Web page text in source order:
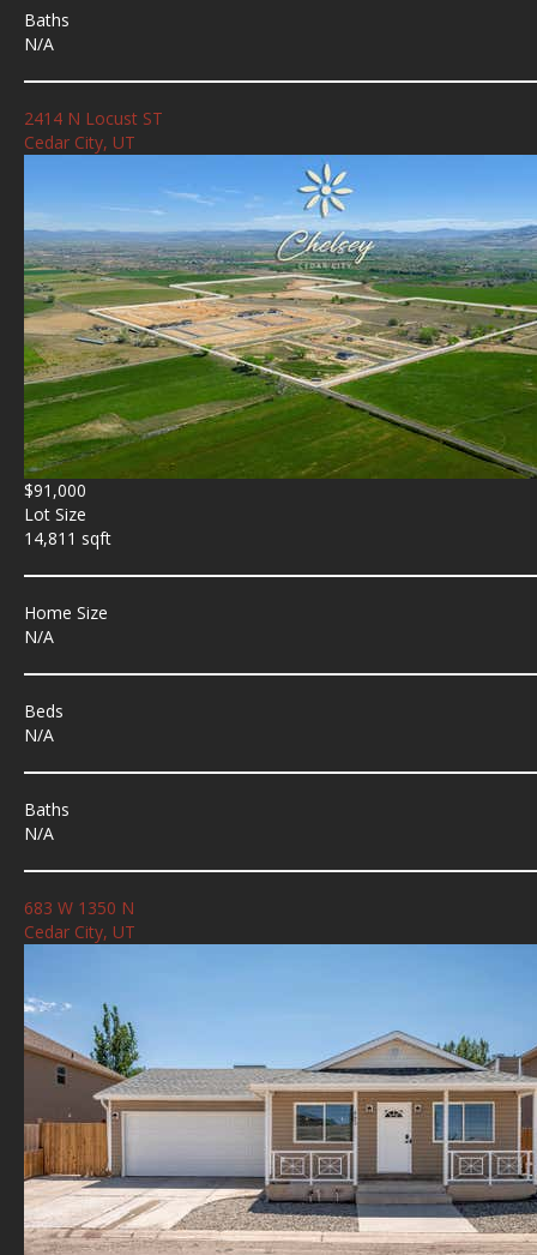
Baths
N/A
2414 N Locust ST
Cedar City, UT
$91,000
Lot Size
14,811 sqft
Home Size
N/A
Beds
N/A
Baths
N/A
683 W 1350 N
Cedar City, UT